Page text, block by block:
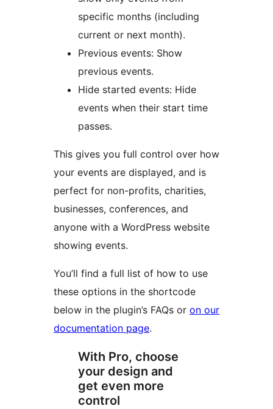
specific months (including
current or next month).
Previous events: Show
previous events.
Hide started events: Hide
events when their start time
passes.
This gives you full control over how
your events are displayed, and is
perfect for non-profits, charities,
businesses, conferences, and
anyone with a WordPress website
showing events.
You’ll find a full list of how to use
these options in the shortcode
below in the plugin’s FAQs or on our
documentation page.
With Pro, choose
your design and
get even more
control